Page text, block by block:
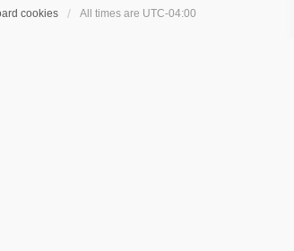
cookies All times are UTC-04:00